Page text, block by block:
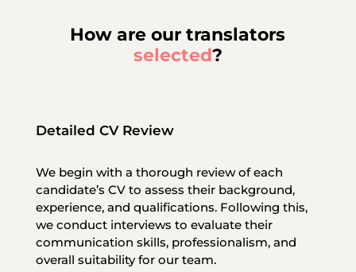
How are our translators
selected?
Detailed CV Review
We begin with a thorough review of each
candidate’s CV to assess their background,
experience, and qualifications. Following this,
we conduct interviews to evaluate their
communication skills, professionalism, and
overall suitability for our team.